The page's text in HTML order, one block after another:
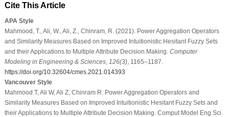
Cite This Article
APA Style
Mahmood, T., Ali, W., Ali, Z., Chinram, R. (2021). Power Aggregation Operators
and Similarity Measures Based on Improved Intuitionistic Hesitant Fuzzy Sets
and their Applications to Multiple Attribute Decision Making. Computer
Modeling in Engineering & Sciences, 126(3), 1165–1187.
https://doi.org/10.32604/cmes.2021.014393
Vancouver Style
Mahmood T, Ali W, Ali Z, Chinram R. Power Aggregation Operators and
Similarity Measures Based on Improved Intuitionistic Hesitant Fuzzy Sets and
their Applications to Multiple Attribute Decision Making. Comput Model Eng Sci.